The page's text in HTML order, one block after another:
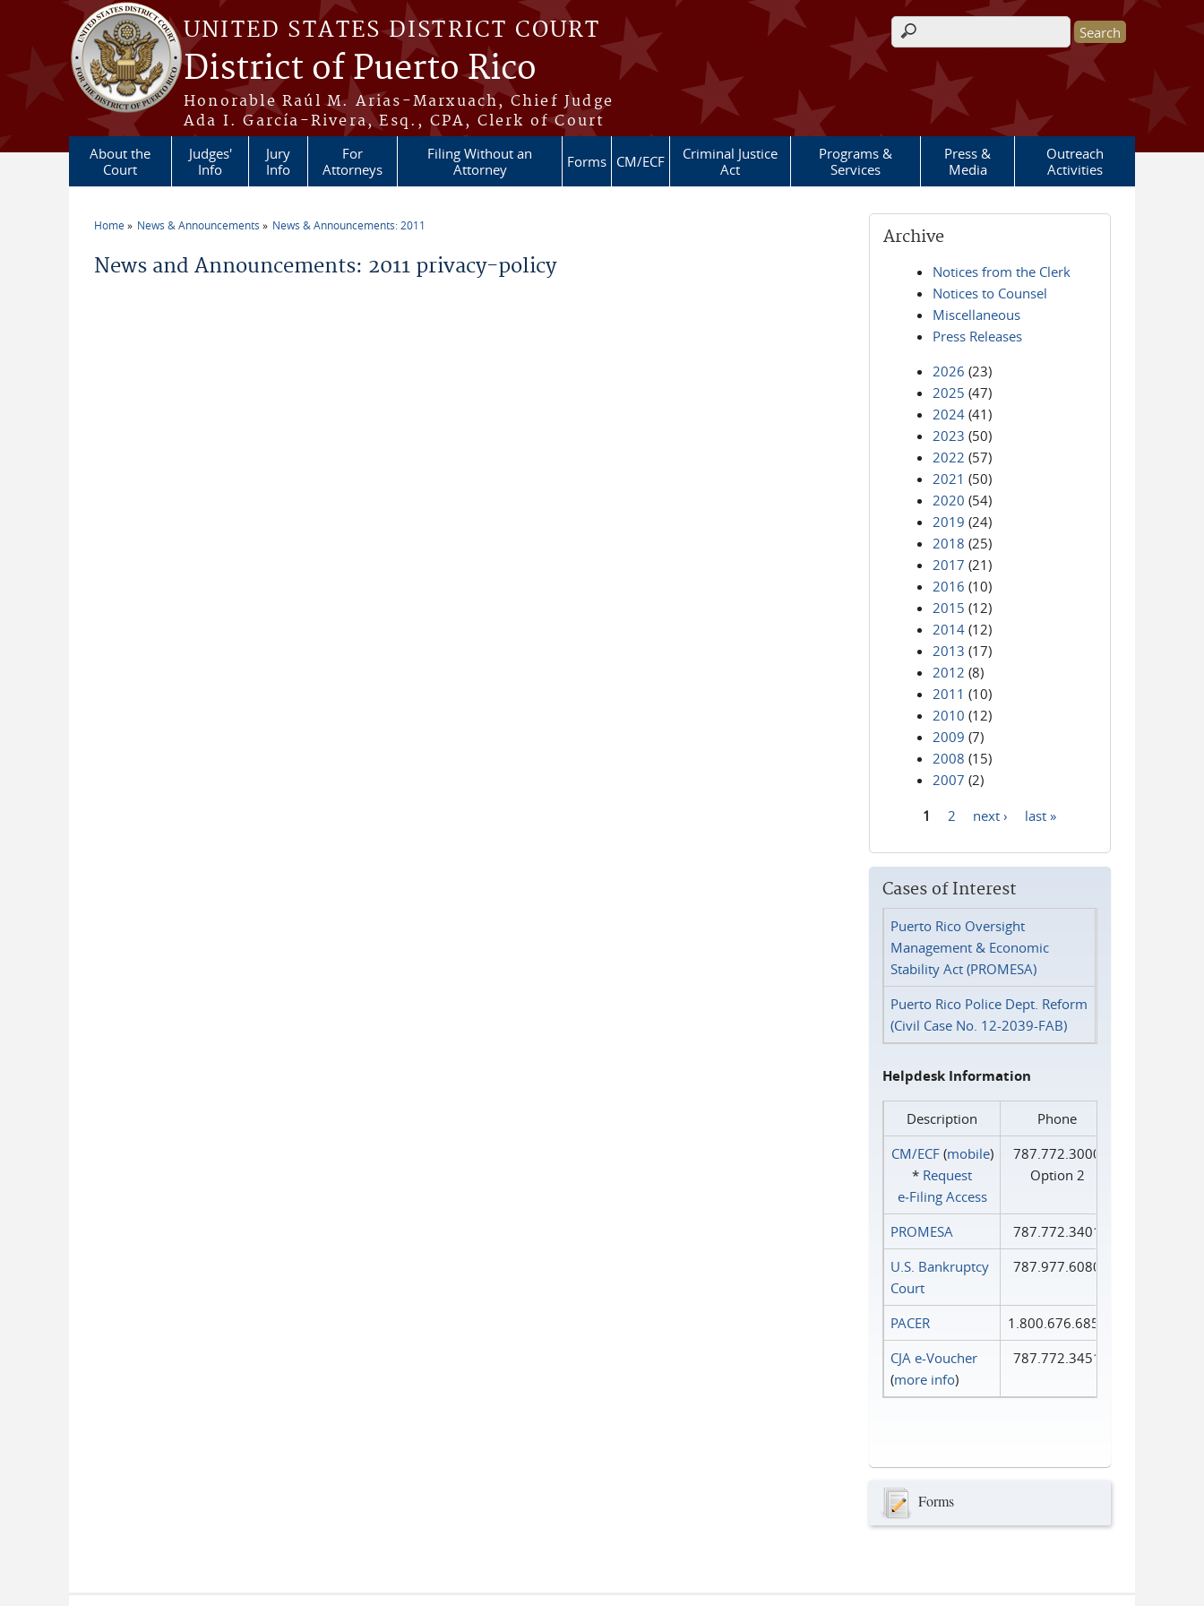
Skip to main content
UNITED STATES DISTRICT COURT
District of Puerto Rico
Honorable Raúl M. Arias-Marxuach, Chief Judge
Ada I. García-Rivera, Esq., CPA, Clerk of Court
Search form
About the
Court
Judges'
Info
Jury
Info
For
Attorneys
Filing Without an
Attorney
Forms CM/ECF
Criminal Justice
Act
Programs &
Services
Press &
Media
Outreach
Activities
Home News & Announcements News & Announcements: 2011
News and Announcements: 2011 privacy-policy
Archive
Notices from the Clerk
Notices to Counsel
Miscellaneous
Press Releases
2026 (23)
2025 (47)
2024 (41)
2023 (50)
2022 (57)
2021 (50)
2020 (54)
2019 (24)
2018 (25)
2017 (21)
2016 (10)
2015 (12)
2014 (12)
2013 (17)
2012 (8)
2011 (10)
2010 (12)
2009 (7)
2008 (15)
2007 (2)
1 2 next › last »
Cases of Interest
Puerto Rico Oversight
Management & Economic
Stability Act (PROMESA)
Puerto Rico Police Dept. Reform
(Civil Case No. 12-2039-FAB)
Helpdesk Information
Description
Phone
CM/ECF(mobile)
* Request
e‑Filing Access
787.772.3000
Option 2
PROMESA
787.772.3401
U.S. Bankruptcy
Court
787.977.6080
PACER
1.800.676.6856
CJA e-Voucher
(more info)
787.772.3451
Forms